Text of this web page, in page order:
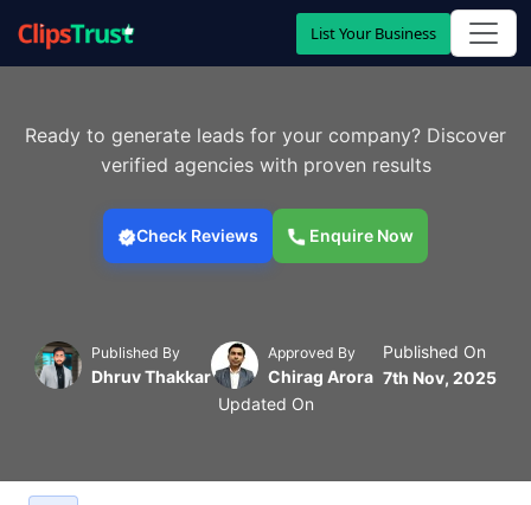
List Your Business
Ready to generate leads for your company? Discover
verified agencies with proven results
Check Reviews Enquire Now
Published By
Dhruv Thakkar
Approved By
Chirag Arora
Published On
7th Nov, 2025
Updated On